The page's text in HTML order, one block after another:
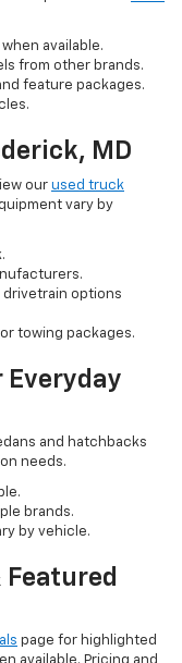
available.
from other brands.
feature packages.
MD
our used truck
vary by
drivetrain options
towing packages.
Everyday
and hatchbacks
needs.
brands.
by vehicle.
page for highlighted